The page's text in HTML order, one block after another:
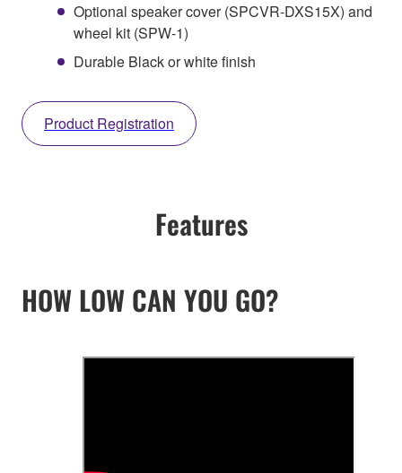
Optional speaker cover (SPCVR-DXS15X) and
wheel kit (SPW-1)
Durable Black or white finish
Product Registration
Features
HOW LOW CAN YOU GO?